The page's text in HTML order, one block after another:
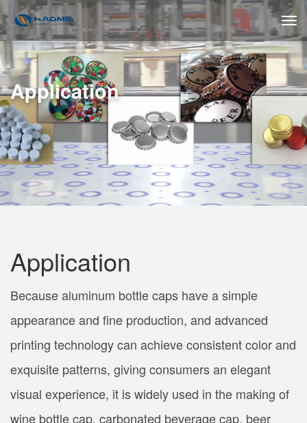
Application
Application
Because aluminum bottle caps have a simple
appearance and fine production, and advanced
printing technology can achieve consistent color and
exquisite patterns, giving consumers an elegant
visual experience, it is widely used in the making of
wine bottle cap, carbonated beverage cap, beer